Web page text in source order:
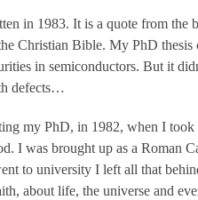
in 1983. It is a quote from the
Christian Bible. My PhD
in semiconductors. But it
defects…
my PhD, in 1982, when I
I was brought up as a Roman
to university I left all that
about life, the universe and